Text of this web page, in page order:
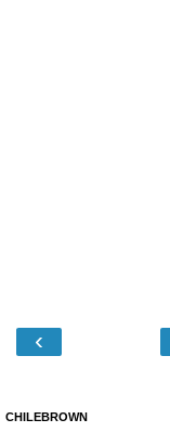
‹
CHILEBROWN